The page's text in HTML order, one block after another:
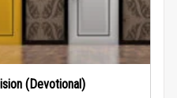
(Devotional)